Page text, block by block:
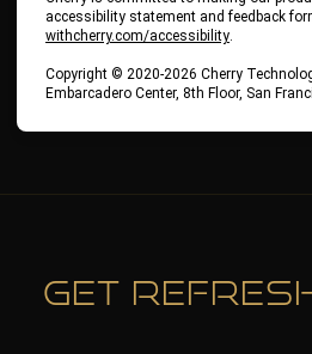
accessibility statement and feedback
withcherry.com/accessibility(opens in
.
Copyright © 2020-2026 Cherry
Embarcadero Center, 8th Floor, San
GET